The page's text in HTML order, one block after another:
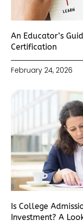
An Educator’s
Certification
February 24, 2026
Is College
Investment? A